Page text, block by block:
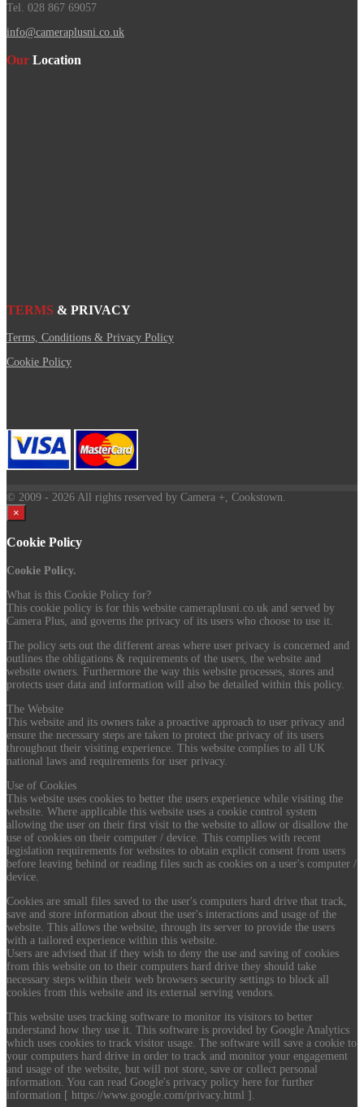
Tel. 028 867 69057
info@cameraplusni.co.uk
Our Location
TERMS & PRIVACY
Terms, Conditions & Privacy Policy
Cookie Policy
© 2009 - 2026 All rights reserved by Camera +, Cookstown.
×
Cookie Policy
Cookie Policy.
What is this Cookie Policy for?
This cookie policy is for this website cameraplusni.co.uk and served by
Camera Plus, and governs the privacy of its users who choose to use it.
The policy sets out the different areas where user privacy is concerned and
outlines the obligations & requirements of the users, the website and
website owners. Furthermore the way this website processes, stores and
protects user data and information will also be detailed within this policy.
The Website
This website and its owners take a proactive approach to user privacy and
ensure the necessary steps are taken to protect the privacy of its users
throughout their visiting experience. This website complies to all UK
national laws and requirements for user privacy.
Use of Cookies
This website uses cookies to better the users experience while visiting the
website. Where applicable this website uses a cookie control system
allowing the user on their first visit to the website to allow or disallow the
use of cookies on their computer / device. This complies with recent
legislation requirements for websites to obtain explicit consent from users
before leaving behind or reading files such as cookies on a user's computer /
device.
Cookies are small files saved to the user's computers hard drive that track,
save and store information about the user's interactions and usage of the
website. This allows the website, through its server to provide the users
with a tailored experience within this website.
Users are advised that if they wish to deny the use and saving of cookies
from this website on to their computers hard drive they should take
necessary steps within their web browsers security settings to block all
cookies from this website and its external serving vendors.
This website uses tracking software to monitor its visitors to better
understand how they use it. This software is provided by Google Analytics
which uses cookies to track visitor usage. The software will save a cookie to
your computers hard drive in order to track and monitor your engagement
and usage of the website, but will not store, save or collect personal
information. You can read Google's privacy policy here for further
information [ https://www.google.com/privacy.html ].